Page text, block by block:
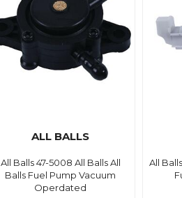
ALL BALLS
All Balls 47-5008 All Balls All
Balls Fuel Pump Vacuum
Operdated
All